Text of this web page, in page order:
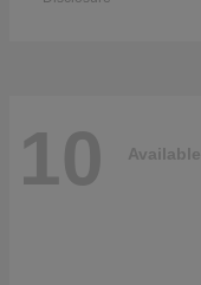
10 Available